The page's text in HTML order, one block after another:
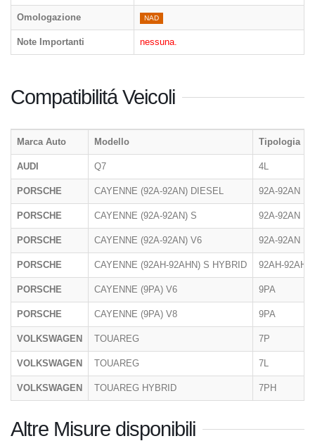
Omologazione NAD
Note Importanti nessuna.
Compatibilitá Veicoli
Marca Auto Modello Tipologia
AUDI Q7 4L
PORSCHE CAYENNE (92A-92AN) DIESEL 92A-92AN
PORSCHE CAYENNE (92A-92AN) S 92A-92AN
PORSCHE CAYENNE (92A-92AN) V6 92A-92AN
PORSCHE CAYENNE (92AH-92AHN) S HYBRID 92AH-92AHN
PORSCHE CAYENNE (9PA) V6 9PA
PORSCHE CAYENNE (9PA) V8 9PA
VOLKSWAGEN TOUAREG 7P
VOLKSWAGEN TOUAREG 7L
VOLKSWAGEN TOUAREG HYBRID 7PH
Altre Misure disponibili